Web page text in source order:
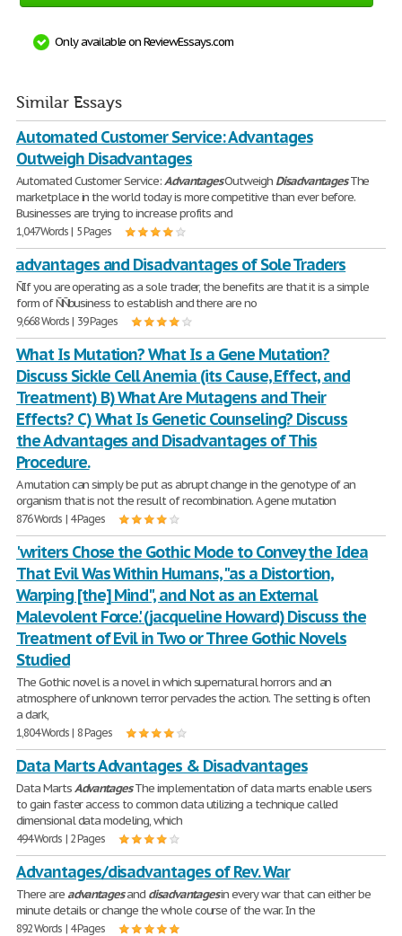
Only available on ReviewEssays.com
Similar Essays
Automated Customer Service: Advantages
Outweigh Disadvantages
Automated Customer Service:AdvantagesOutweigh DisadvantagesThe
marketplace in the world today is more competitive than ever before.
Businesses are trying to increase profits and
1,047 Words | 5 Pages
advantages and Disadvantages of Sole Traders
ÑIf you are operating as a sole trader, the benefits are that it is a simple
form of ÑÑbusiness to establish and there are no
9,668 Words | 39 Pages
What Is Mutation? What Is a Gene Mutation?
Discuss Sickle Cell Anemia (its Cause, Effect, and
Treatment) B) What Are Mutagens and Their
Effects? C) What Is Genetic Counseling? Discuss
the Advantages and Disadvantages of This
Procedure.
A mutation can simply be put as abrupt change in the genotype of an
organism that is not the result of recombination. A gene mutation
876 Words | 4 Pages
'writers Chose the Gothic Mode to Convey the Idea
That Evil Was Within Humans, "as a Distortion,
Warping [the] Mind", and Not as an External
Malevolent Force.' (jacqueline Howard) Discuss the
Treatment of Evil in Two or Three Gothic Novels
Studied
The Gothic novel is a novel in which supernatural horrors and an
atmosphere of unknown terror pervades the action. The setting is often
a dark,
1,804 Words | 8 Pages
Data Marts Advantages & Disadvantages
Data MartsAdvantagesThe implementation of data marts enable users
to gain faster access to common data utilizing a technique called
dimensional data modeling, which
494 Words | 2 Pages
Advantages/disadvantages of Rev. War
There areadvantagesand disadvantagesin every war that can either be
minute details or change the whole course of the war. In the
892 Words | 4 Pages